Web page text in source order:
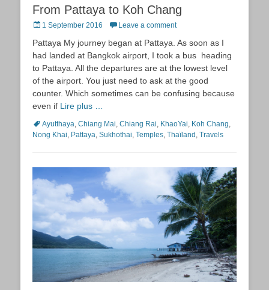
From Pattaya to Koh Chang
Posted
1 September 2016 Leave a comment
Pattaya My journey began at Pattaya. As soon as I
had landed at Bangkok airport, I took a bus heading
to Pattaya. All the departures are at the lowest level
of the airport. You just need to ask at the good
counter. Which sometimes can be confusing because
even if Lire plus …
TagsAyutthaya, Chiang Mai, Chiang Rai, KhaoYai, Koh Chang,
Nong Khai, Pattaya, Sukhothai, Temples, Thaïland, Travels